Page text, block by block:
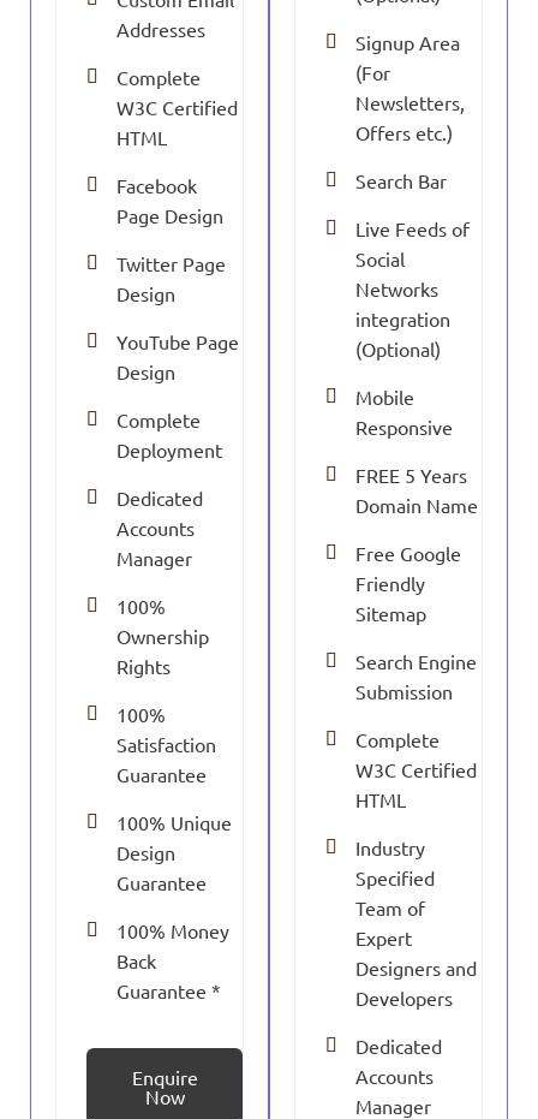
Addresses
Complete
W3C Certified
HTML
Facebook
Page Design
Twitter Page
Design
YouTube Page
Design
Complete
Deployment
Dedicated
Accounts
Manager
100%
Ownership
Rights
100%
Satisfaction
Guarantee
100% Unique
Design
Guarantee
100% Money
Back
Guarantee *
Enquire
Now
Signup Area
(For
Newsletters,
Offers etc.)
Search Bar
Live Feeds of
Social
Networks
integration
(Optional)
Mobile
Responsive
FREE 5 Years
Domain Name
Free Google
Friendly
Sitemap
Search Engine
Submission
Complete
W3C Certified
HTML
Industry
Specified
Team of
Expert
Designers and
Developers
Dedicated
Accounts
Manager